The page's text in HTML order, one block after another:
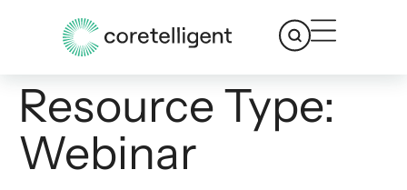
Resource Type:
Webinar